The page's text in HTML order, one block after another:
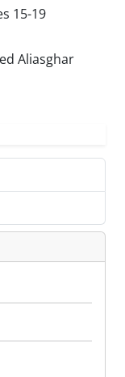
15-19
Aliasghar